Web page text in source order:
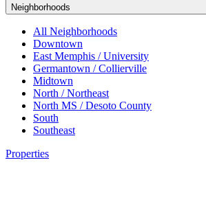
Neighborhoods
All Neighborhoods
Downtown
East Memphis / University
Germantown / Collierville
Midtown
North / Northeast
North MS / Desoto County
South
Southeast
Properties